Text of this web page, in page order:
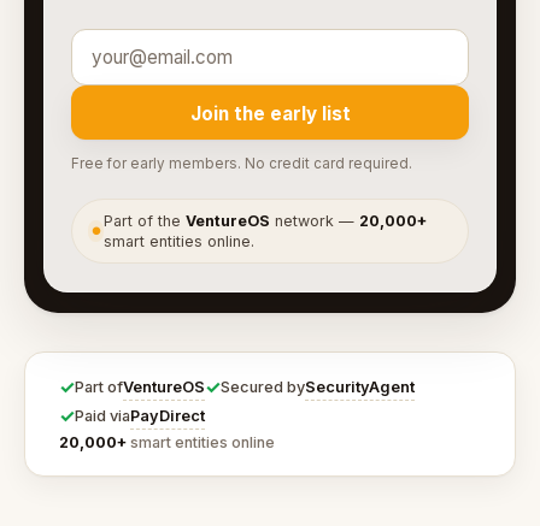
Join the early list
Free for early members. No credit card required.
●
Part of theVentureOS network — 20,000+
smart entities online.
✓Part ofVentureOS✓Secured bySecurityAgent
✓Paid viaPayDirect
20,000+ smart entities online